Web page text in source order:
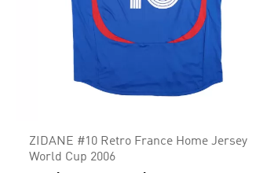
ZIDANE #10 Retro France Home Jersey
World Cup 2006